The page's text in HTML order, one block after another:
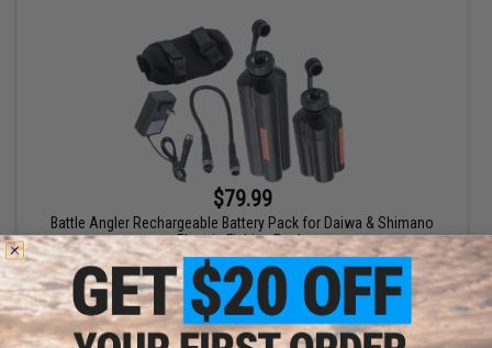
$79.99
Battle Angler Rechargeable Battery Pack for Daiwa & Shimano
Electric Fishing Reels